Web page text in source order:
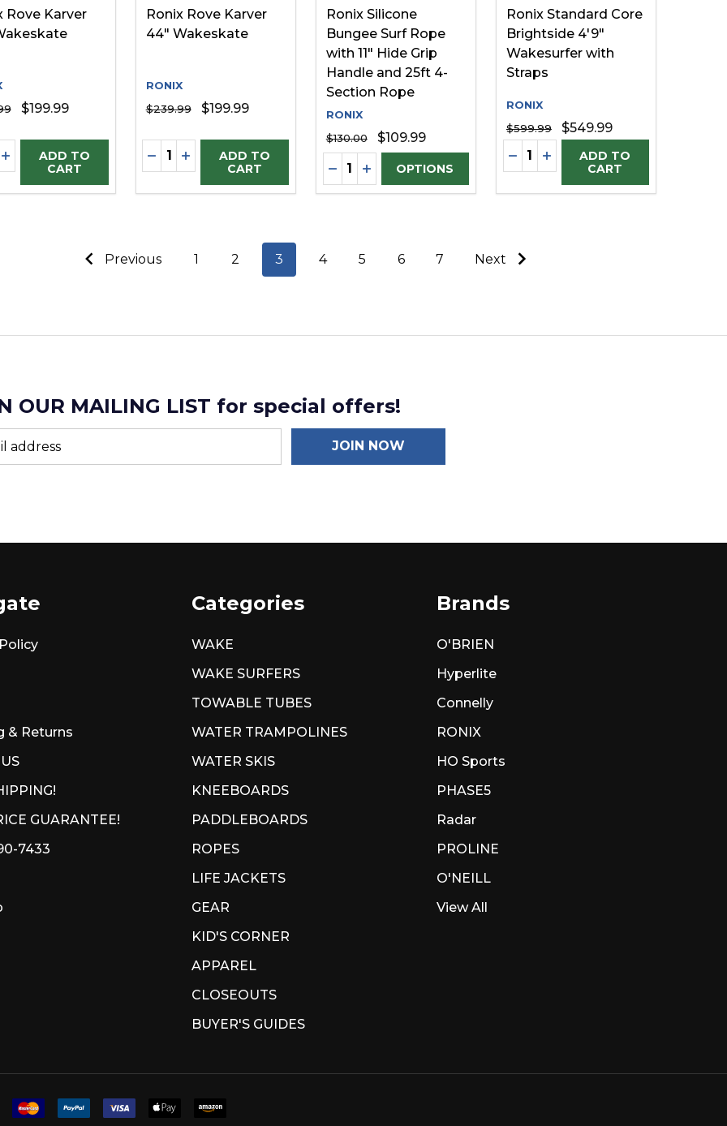
Rove Karver
$199.99
QUANTITY OF UNDEFINED
INCREASE QUANTITY OF UNDEFINED
ADD TO
CART
Ronix Rove Karver
44" Wakeskate
RONIX
$239.99
$199.99
Quantity:
DECREASE QUANTITY OF UNDEFINED
INCREASE QUANTITY OF UNDEFINED
ADD TO
CART
Ronix Silicone
Bungee Surf Rope
with 11" Hide Grip
Handle and 25ft 4-
Section Rope
RONIX
$130.00
$109.99
Quantity:
DECREASE QUANTITY OF UNDEFINED
INCREASE QUANTITY OF UNDEFINED
OPTIONS
Ronix Standard Core
Brightside 4'9"
Wakesurfer with
Straps
RONIX
$599.99
$549.99
Quantity:
DECREASE QUANTITY OF
INCREASE QUANTITY OF
ADD TO
CART
Previous 1 2 3 4 5 6 7 Next
OUR MAILING LIST for special offers!
JOIN NOW
& Returns
GUARANTEE!
7433
Categories
WAKE
WAKE SURFERS
TOWABLE TUBES
WATER TRAMPOLINES
WATER SKIS
KNEEBOARDS
PADDLEBOARDS
ROPES
LIFE JACKETS
GEAR
KID'S CORNER
APPAREL
CLOSEOUTS
BUYER'S GUIDES
Brands
O'BRIEN
Hyperlite
Connelly
RONIX
HO Sports
PHASE5
Radar
PROLINE
O'NEILL
View All